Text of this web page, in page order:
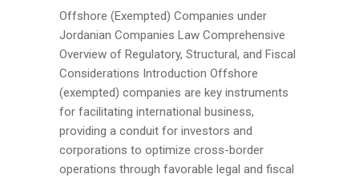
Offshore (Exempted) Companies under
Jordanian Companies Law Comprehensive
Overview of Regulatory, Structural, and Fiscal
Considerations Introduction Offshore
(exempted) companies are key instruments
for facilitating international business,
providing a conduit for investors and
corporations to optimize cross-border
operations through favorable legal and fiscal